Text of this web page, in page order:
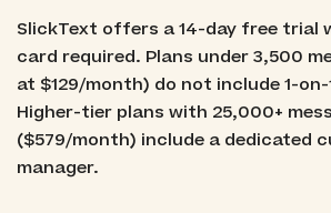
SlickText offers a 14-day free trial
card required. Plans under 3,500
at $129/month) do not include 1-
Higher-tier plans with 25,000+
($579/month) include a dedicated
manager.